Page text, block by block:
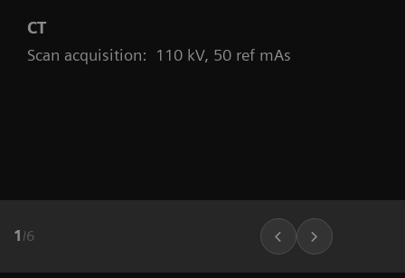
CT
Scan acquisition: 110 kV, 50 ref mAs
1 /6